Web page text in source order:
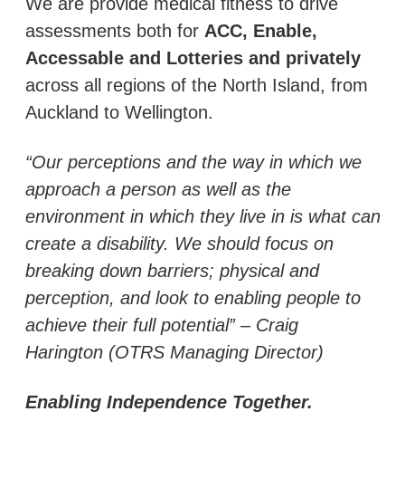
assessments both for ACC, Enable,
Accessable and Lotteries and privately
across all regions of the North Island, from
Auckland to Wellington.
“Our perceptions and the way in which we
approach a person as well as the
environment in which they live in is what can
create a disability. We should focus on
breaking down barriers; physical and
perception, and look to enabling people to
achieve their full potential” – Craig
Harington (OTRS Managing Director)
Enabling Independence Together.